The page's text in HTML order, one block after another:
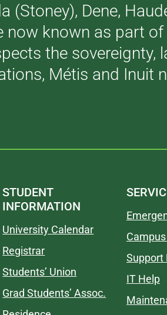
(Stoney), Dene,
now known as part
the sovereignty,
Métis and Inuit
STUDENT
INFORMATION
University Calendar
Registrar
Students’ Union
Grad Students’ Assoc.
Support
IT Help